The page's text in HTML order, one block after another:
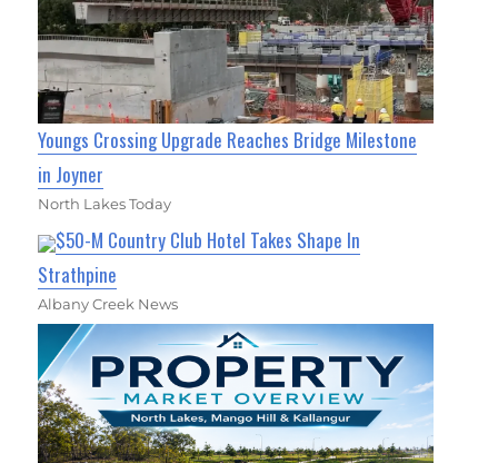
Youngs Crossing Upgrade Reaches Bridge Milestone
in Joyner
North Lakes Today
$50-M Country Club Hotel Takes Shape In
Strathpine
Albany Creek News